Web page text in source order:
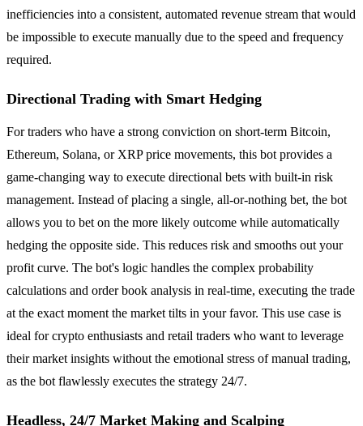
inefficiencies into a consistent, automated revenue stream that would
be impossible to execute manually due to the speed and frequency
required.
Directional Trading with Smart Hedging
For traders who have a strong conviction on short-term Bitcoin,
Ethereum, Solana, or XRP price movements, this bot provides a
game-changing way to execute directional bets with built-in risk
management. Instead of placing a single, all-or-nothing bet, the bot
allows you to bet on the more likely outcome while automatically
hedging the opposite side. This reduces risk and smooths out your
profit curve. The bot's logic handles the complex probability
calculations and order book analysis in real-time, executing the trade
at the exact moment the market tilts in your favor. This use case is
ideal for crypto enthusiasts and retail traders who want to leverage
their market insights without the emotional stress of manual trading,
as the bot flawlessly executes the strategy 24/7.
Headless, 24/7 Market Making and Scalping